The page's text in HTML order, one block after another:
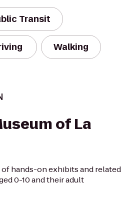
Transit
Walking
of La
hands-on exhibits and related
0-10 and their adult